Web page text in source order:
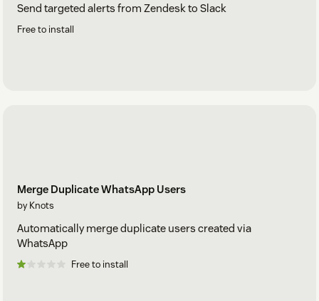
Send targeted alerts from Zendesk to Slack
Free to install
Merge Duplicate WhatsApp Users
by Knots
Automatically merge duplicate users created via
WhatsApp
Free to install